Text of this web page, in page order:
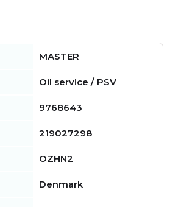
MASTER
Oil service / PSV
9768643
219027298
OZHN2
Denmark